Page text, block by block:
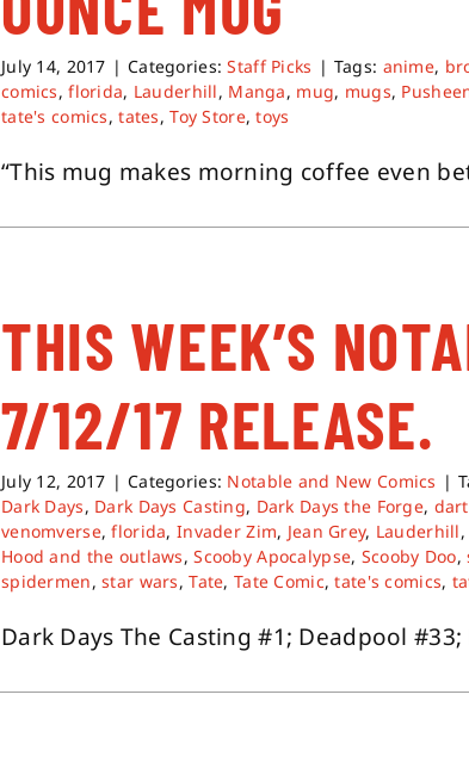
July 14, 2017 | Categories:Staff Picks | Tags: anime,
comics,florida, Lauderhill, Manga, mug, mugs,
tate's comics,tates,Toy Store,toys
“This mug makes morning coffee even
THIS WEEK’S
7/12/17 RELEASE.
July 12, 2017 | Categories: Notable and New Comics |
Dark Days, Dark Days Casting, Dark Days the Forge,
venomverse,florida,Invader Zim, Jean Grey, Lauderhill,
Hood and the outlaws,Scooby Apocalypse, Scooby Doo,
spidermen,star wars,Tate,Tate Comic,tate's comics,
Dark Days The Casting #1; Deadpool